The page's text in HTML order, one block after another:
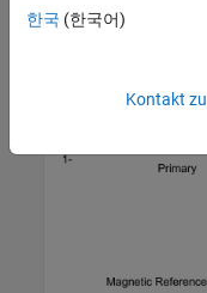
to Non-Ideal
한국 (한국어)
Kontakt